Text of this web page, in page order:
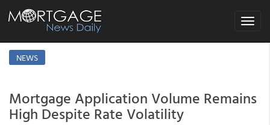
Toggle
NEWS
Mortgage Application Volume Remains
High Despite Rate Volatility